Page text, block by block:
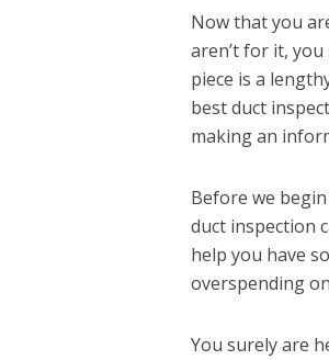
Now that you
aren’t for it,
piece is a
best duct
making an
Before we
duct inspection
help you have
overspending
You surely are